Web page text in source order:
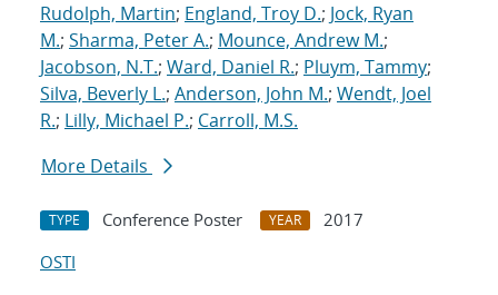
Rudolph, Martin; England, Troy D.; Jock, Ryan
M.; Sharma, Peter A.; Mounce, Andrew M.;
Jacobson, N.T.; Ward, Daniel R.; Pluym, Tammy;
Silva, Beverly L.; Anderson, John M.; Wendt, Joel
R.; Lilly, Michael P.; Carroll, M.S.
More Details
TYPE Conference Poster YEAR
2017
OSTI